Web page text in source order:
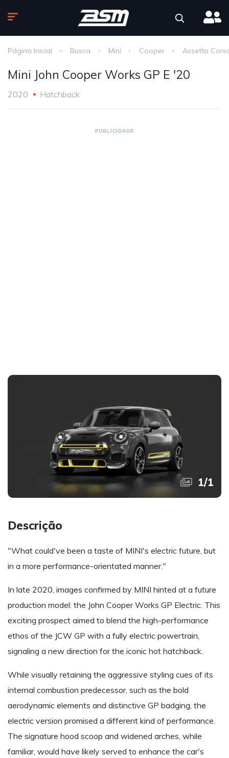
Página Inicial Busca Mini Cooper Assetto
Mini John Cooper Works GP E '20
2020 Hatchback
PUBLICIDADE
1/1
Descrição
"What could've been a taste of MINI's electric future, but
in a more performance-orientated manner."
In late 2020, images confirmed by MINI hinted at a future
production model: the John Cooper Works GP Electric. This
exciting prospect aimed to blend the high-performance
ethos of the JCW GP with a fully electric powertrain,
signaling a new direction for the iconic hot hatchback.
While visually retaining the aggressive styling cues of its
internal combustion predecessor, such as the bold
aerodynamic elements and distinctive GP badging, the
electric version promised a different kind of performance.
The signature hood scoop and widened arches, while
familiar, would have likely served to enhance the car's